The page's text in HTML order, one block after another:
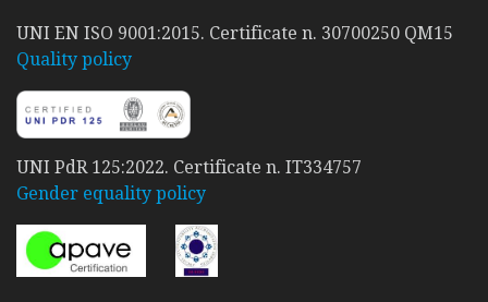
UNI EN ISO 9001:2015. Certificate n. 30700250 QM15
Quality policy
UNI PdR 125:2022. Certificate n. IT334757
Gender equality policy